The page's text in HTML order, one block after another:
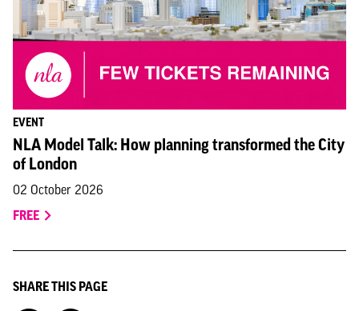
EVENT
NLA Model Talk: How planning transformed the City
of London
02 October 2026
FREE
SHARE THIS PAGE